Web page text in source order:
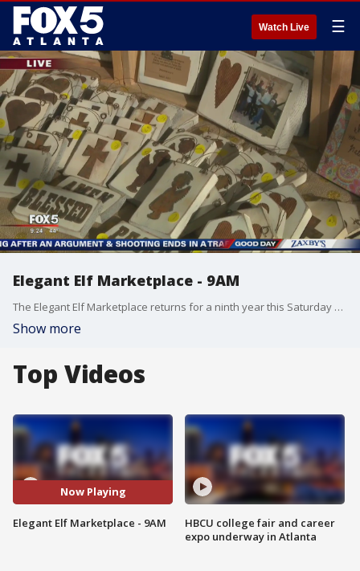
Watch Live ☰
Elegant Elf Marketplace - 9AM
The Elegant Elf Marketplace returns for a ninth year this Saturday and Sunday
Show more
Top Videos
Now Playing
Elegant Elf Marketplace - 9AM
HBCU college fair and career
expo underway in Atlanta